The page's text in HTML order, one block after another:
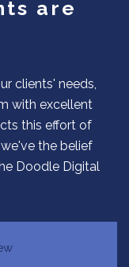
are
clients' needs,
with excellent
this effort of
the belief
Doodle Digital